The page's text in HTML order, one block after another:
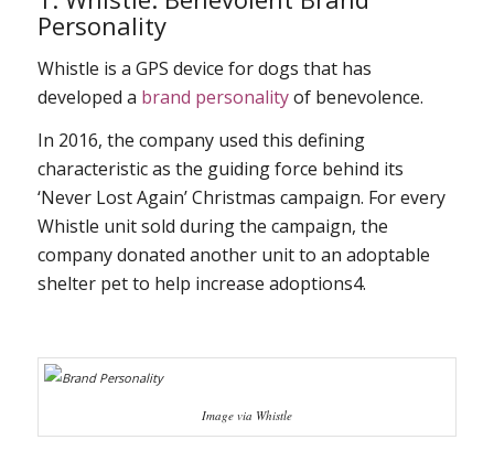
Personality
Whistle is a GPS device for dogs that has
developed a brand personalityof benevolence.
In 2016, the company used this defining
characteristic as the guiding force behind its
‘Never Lost Again’ Christmas campaign. For every
Whistle unit sold during the campaign, the
company donated another unit to an adoptable
shelter pet to help increase adoptions4.
Image via Whistle